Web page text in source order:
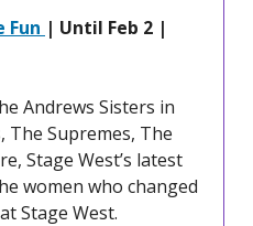
Fun | Until Feb 2 |
Andrews Sisters in
The Supremes, The
Stage West’s latest
women who changed
Stage West.